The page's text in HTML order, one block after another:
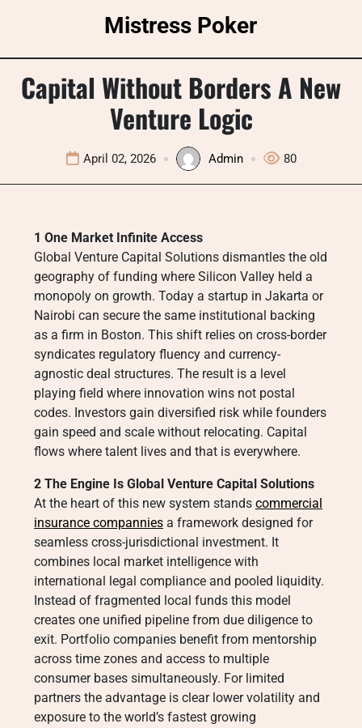
Mistress Poker
Capital Without Borders A New
Venture Logic
April 02, 2026 Admin 80
1 One Market Infinite Access
Global Venture Capital Solutions dismantles the old
geography of funding where Silicon Valley held a
monopoly on growth. Today a startup in Jakarta or
Nairobi can secure the same institutional backing
as a firm in Boston. This shift relies on cross-border
syndicates regulatory fluency and currency-
agnostic deal structures. The result is a level
playing field where innovation wins not postal
codes. Investors gain diversified risk while founders
gain speed and scale without relocating. Capital
flows where talent lives and that is everywhere.
2 The Engine Is Global Venture Capital Solutions
At the heart of this new system stands commercial
insurance compannies a framework designed for
seamless cross-jurisdictional investment. It
combines local market intelligence with
international legal compliance and pooled liquidity.
Instead of fragmented local funds this model
creates one unified pipeline from due diligence to
exit. Portfolio companies benefit from mentorship
across time zones and access to multiple
consumer bases simultaneously. For limited
partners the advantage is clear lower volatility and
exposure to the world’s fastest growing